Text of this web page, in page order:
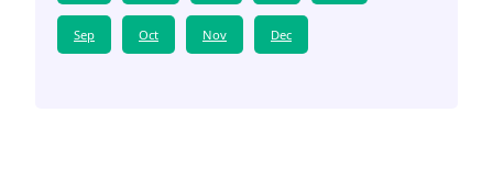
Sep Oct Nov Dec